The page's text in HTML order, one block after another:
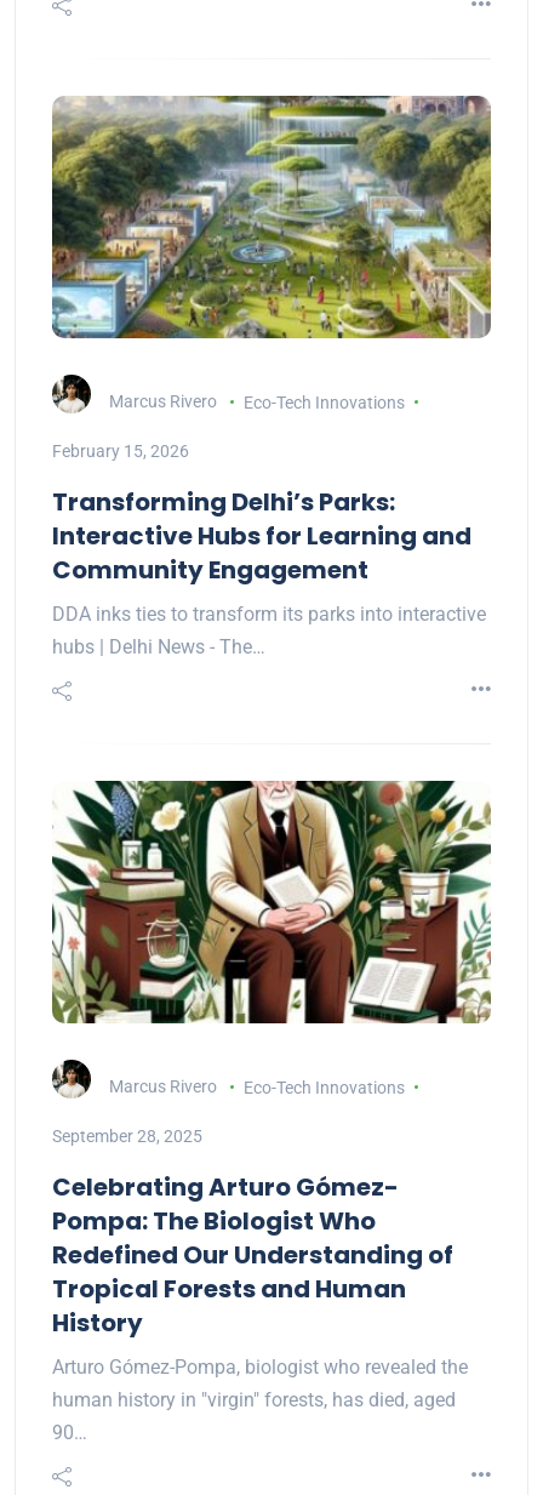
Marcus Rivero Eco-Tech Innovations
February 15, 2026
Transforming Delhi’s Parks:
Interactive Hubs for Learning and
Community Engagement
DDA inks ties to transform its parks into interactive
hubs | Delhi News - The…
Marcus Rivero Eco-Tech Innovations
September 28, 2025
Celebrating Arturo Gómez-
Pompa: The Biologist Who
Redefined Our Understanding of
Tropical Forests and Human
History
Arturo Gómez-Pompa, biologist who revealed the
human history in "virgin" forests, has died, aged
90…